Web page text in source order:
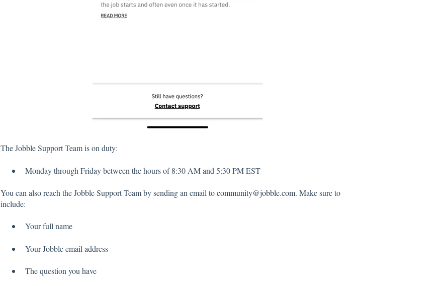
The Jobble Support Team is on duty:
Monday through Friday between the hours of 8:30 AM and 5:30 PM EST
You can also reach the Jobble Support Team by sending an email tocommunity@jobble.com. Make sure to
include:
Your full name
Your Jobble email address
The question you have